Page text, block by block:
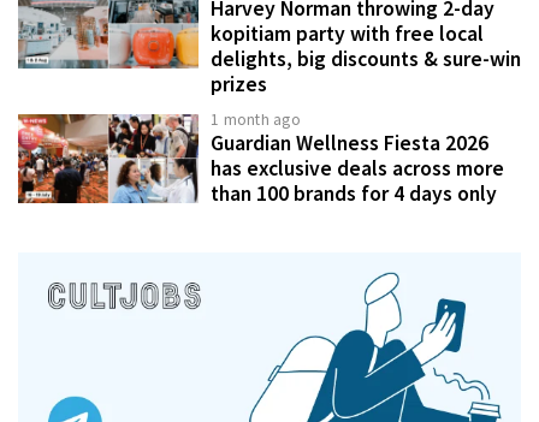
Harvey Norman throwing 2-day
kopitiam party with free local
delights, big discounts & sure-win
prizes
1 month ago
Guardian Wellness Fiesta 2026
has exclusive deals across more
than 100 brands for 4 days only